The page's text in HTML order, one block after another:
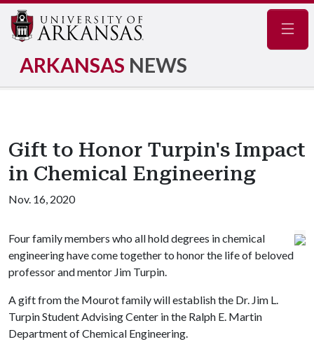
ARKANSAS NEWS
Gift to Honor Turpin's Impact
in Chemical Engineering
Nov. 16, 2020
Four family members who all hold degrees in chemical
engineering have come together to honor the life of beloved
professor and mentor Jim Turpin.
A gift from the Mourot family will establish the Dr. Jim L.
Turpin Student Advising Center in the Ralph E. Martin
Department of Chemical Engineering.